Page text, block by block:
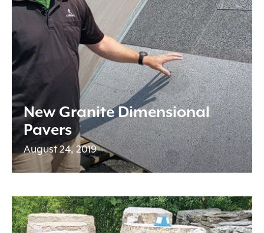
New Granite Dimensional
Pavers
August 24, 2019